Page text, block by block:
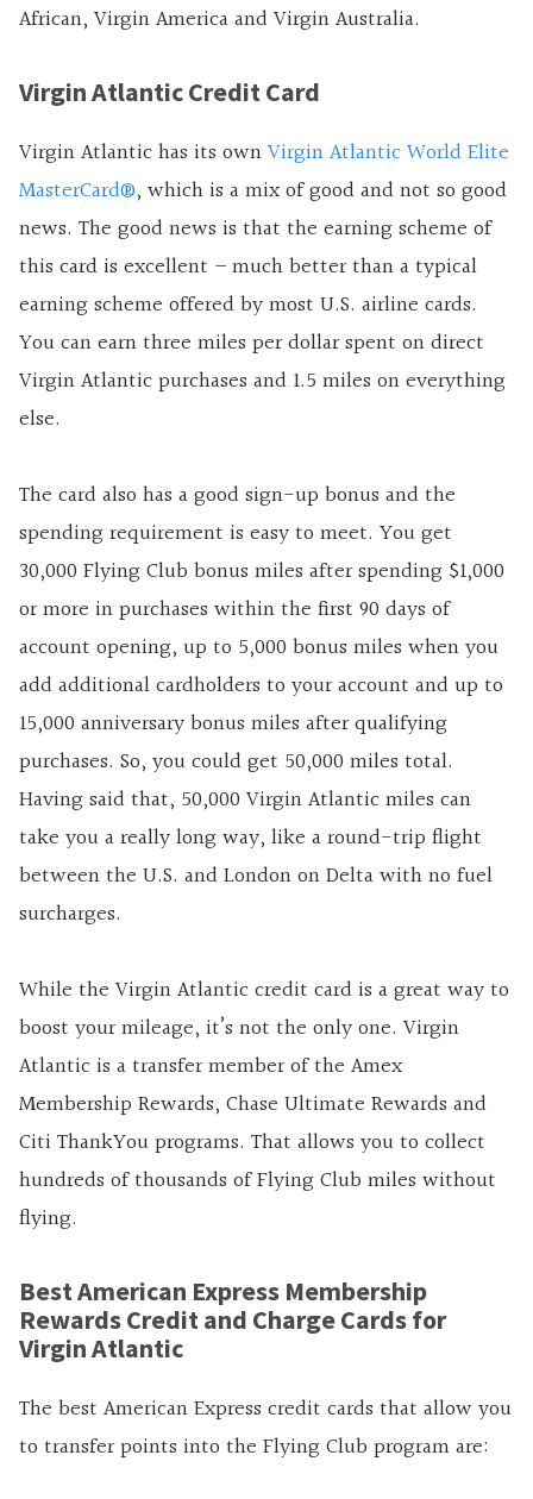
African, Virgin America and Virgin Australia.
Virgin Atlantic Credit Card
Virgin Atlantic has its ownVirgin Atlantic World Elite
MasterCard®, which is a mix of good and not so good
news. The good news is that the earning scheme of
this card is excellent – much better than a typical
earning scheme offered by most U.S. airline cards.
You can earn three miles per dollar spent on direct
Virgin Atlantic purchases and 1.5 miles on everything
else.
The card also has a good sign-up bonus and the
spending requirement is easy to meet. You get
30,000 Flying Club bonus miles after spending $1,000
or more in purchases within the first 90 days of
account opening, up to 5,000 bonus miles when you
add additional cardholders to your account and up to
15,000 anniversary bonus miles after qualifying
purchases. So, you could get 50,000 miles total.
Having said that, 50,000 Virgin Atlantic miles can
take you a really long way, like a round-trip flight
between the U.S. and London on Delta with no fuel
surcharges.
While the Virgin Atlantic credit card is a great way to
boost your mileage, it’s not the only one. Virgin
Atlantic is a transfer member of the Amex
Membership Rewards, Chase Ultimate Rewards and
Citi ThankYou programs. That allows you to collect
hundreds of thousands of Flying Club miles without
flying.
Best American Express Membership
Rewards Credit and Charge Cards for
Virgin Atlantic
The best American Express credit cards that allow you
to transfer points into the Flying Club program are: